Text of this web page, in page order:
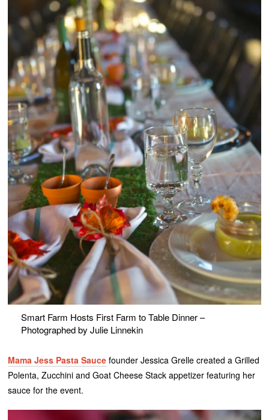
Smart Farm Hosts First Farm to Table Dinner –
Photographed by Julie Linnekin
Mama Jess Pasta Sauce founder Jessica Grelle created a Grilled
Polenta, Zucchini and Goat Cheese Stack appetizer featuring her
sauce for the event.